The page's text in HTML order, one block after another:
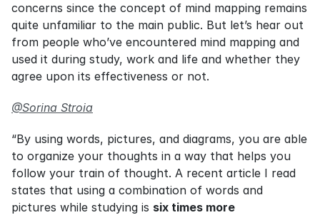
concerns since the concept of mind mapping remains
quite unfamiliar to the main public. But let’s hear out
from people who’ve encountered mind mapping and
used it during study, work and life and whether they
agree upon its effectiveness or not.
@Sorina Stroia
“By using words, pictures, and diagrams, you are able
to organize your thoughts in a way that helps you
follow your train of thought. A recent article I read
states that using a combination of words and
pictures while studying is six times more